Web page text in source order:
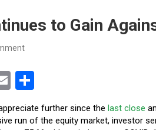
to Gain
E
m
ail
h
arfurther since the last close
run of the equity market, investor